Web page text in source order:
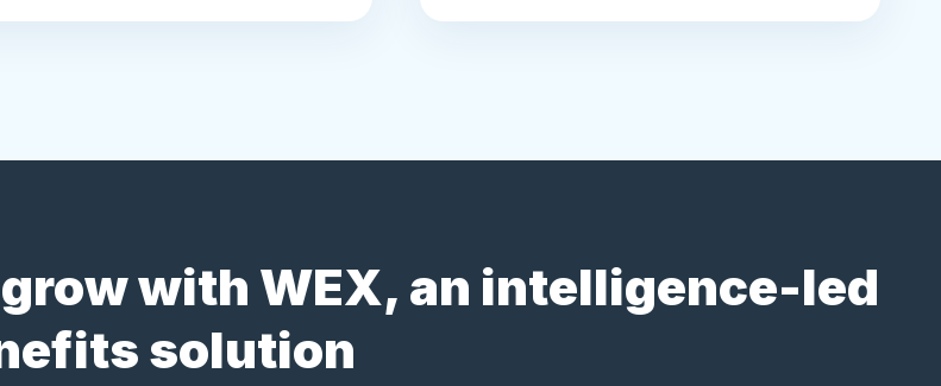
with WEX, an intelligence-led
solution